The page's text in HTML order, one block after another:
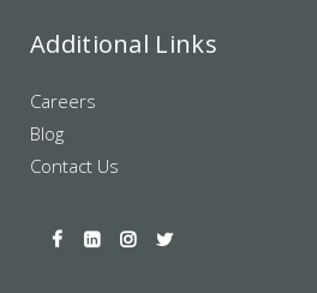
Additional Links
Careers
Blog
Contact Us